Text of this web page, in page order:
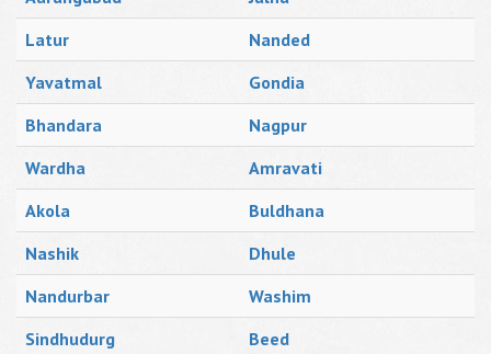
Latur
Nanded
Yavatmal
Gondia
Bhandara
Nagpur
Wardha
Amravati
Akola
Buldhana
Nashik
Dhule
Nandurbar
Washim
Sindhudurg
Beed